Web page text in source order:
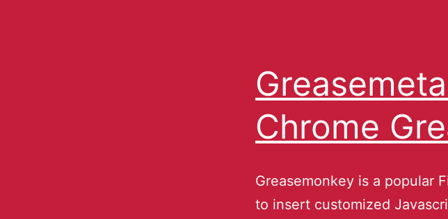
Chrome
Greasemonkey is a popular
to insert customized